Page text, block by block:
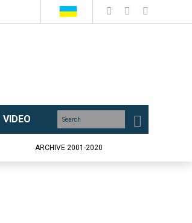
VIDEO
ARCHIVE 2001-2020